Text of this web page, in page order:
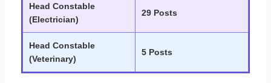
Head Constable
(Electrician)
29 Posts
Head Constable
(Veterinary)
5 Posts